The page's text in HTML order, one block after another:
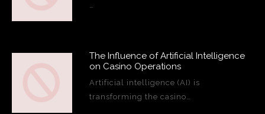
…
The Influence of Artificial Intelligence
on Casino Operations
Artificial intelligence (AI) is
transforming the casino…